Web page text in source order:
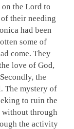
on the Lord to
their needing
had been
some of
come. They
love of God,
the
The mystery of
to ruin the
without through
the activity